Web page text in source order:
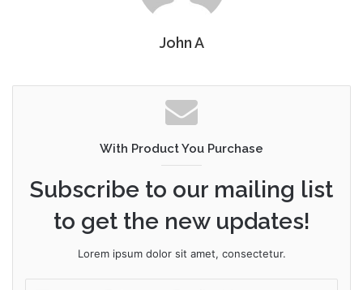
John A
With Product You Purchase
Subscribe to our mailing list
to get the new updates!
Lorem ipsum dolor sit amet, consectetur.